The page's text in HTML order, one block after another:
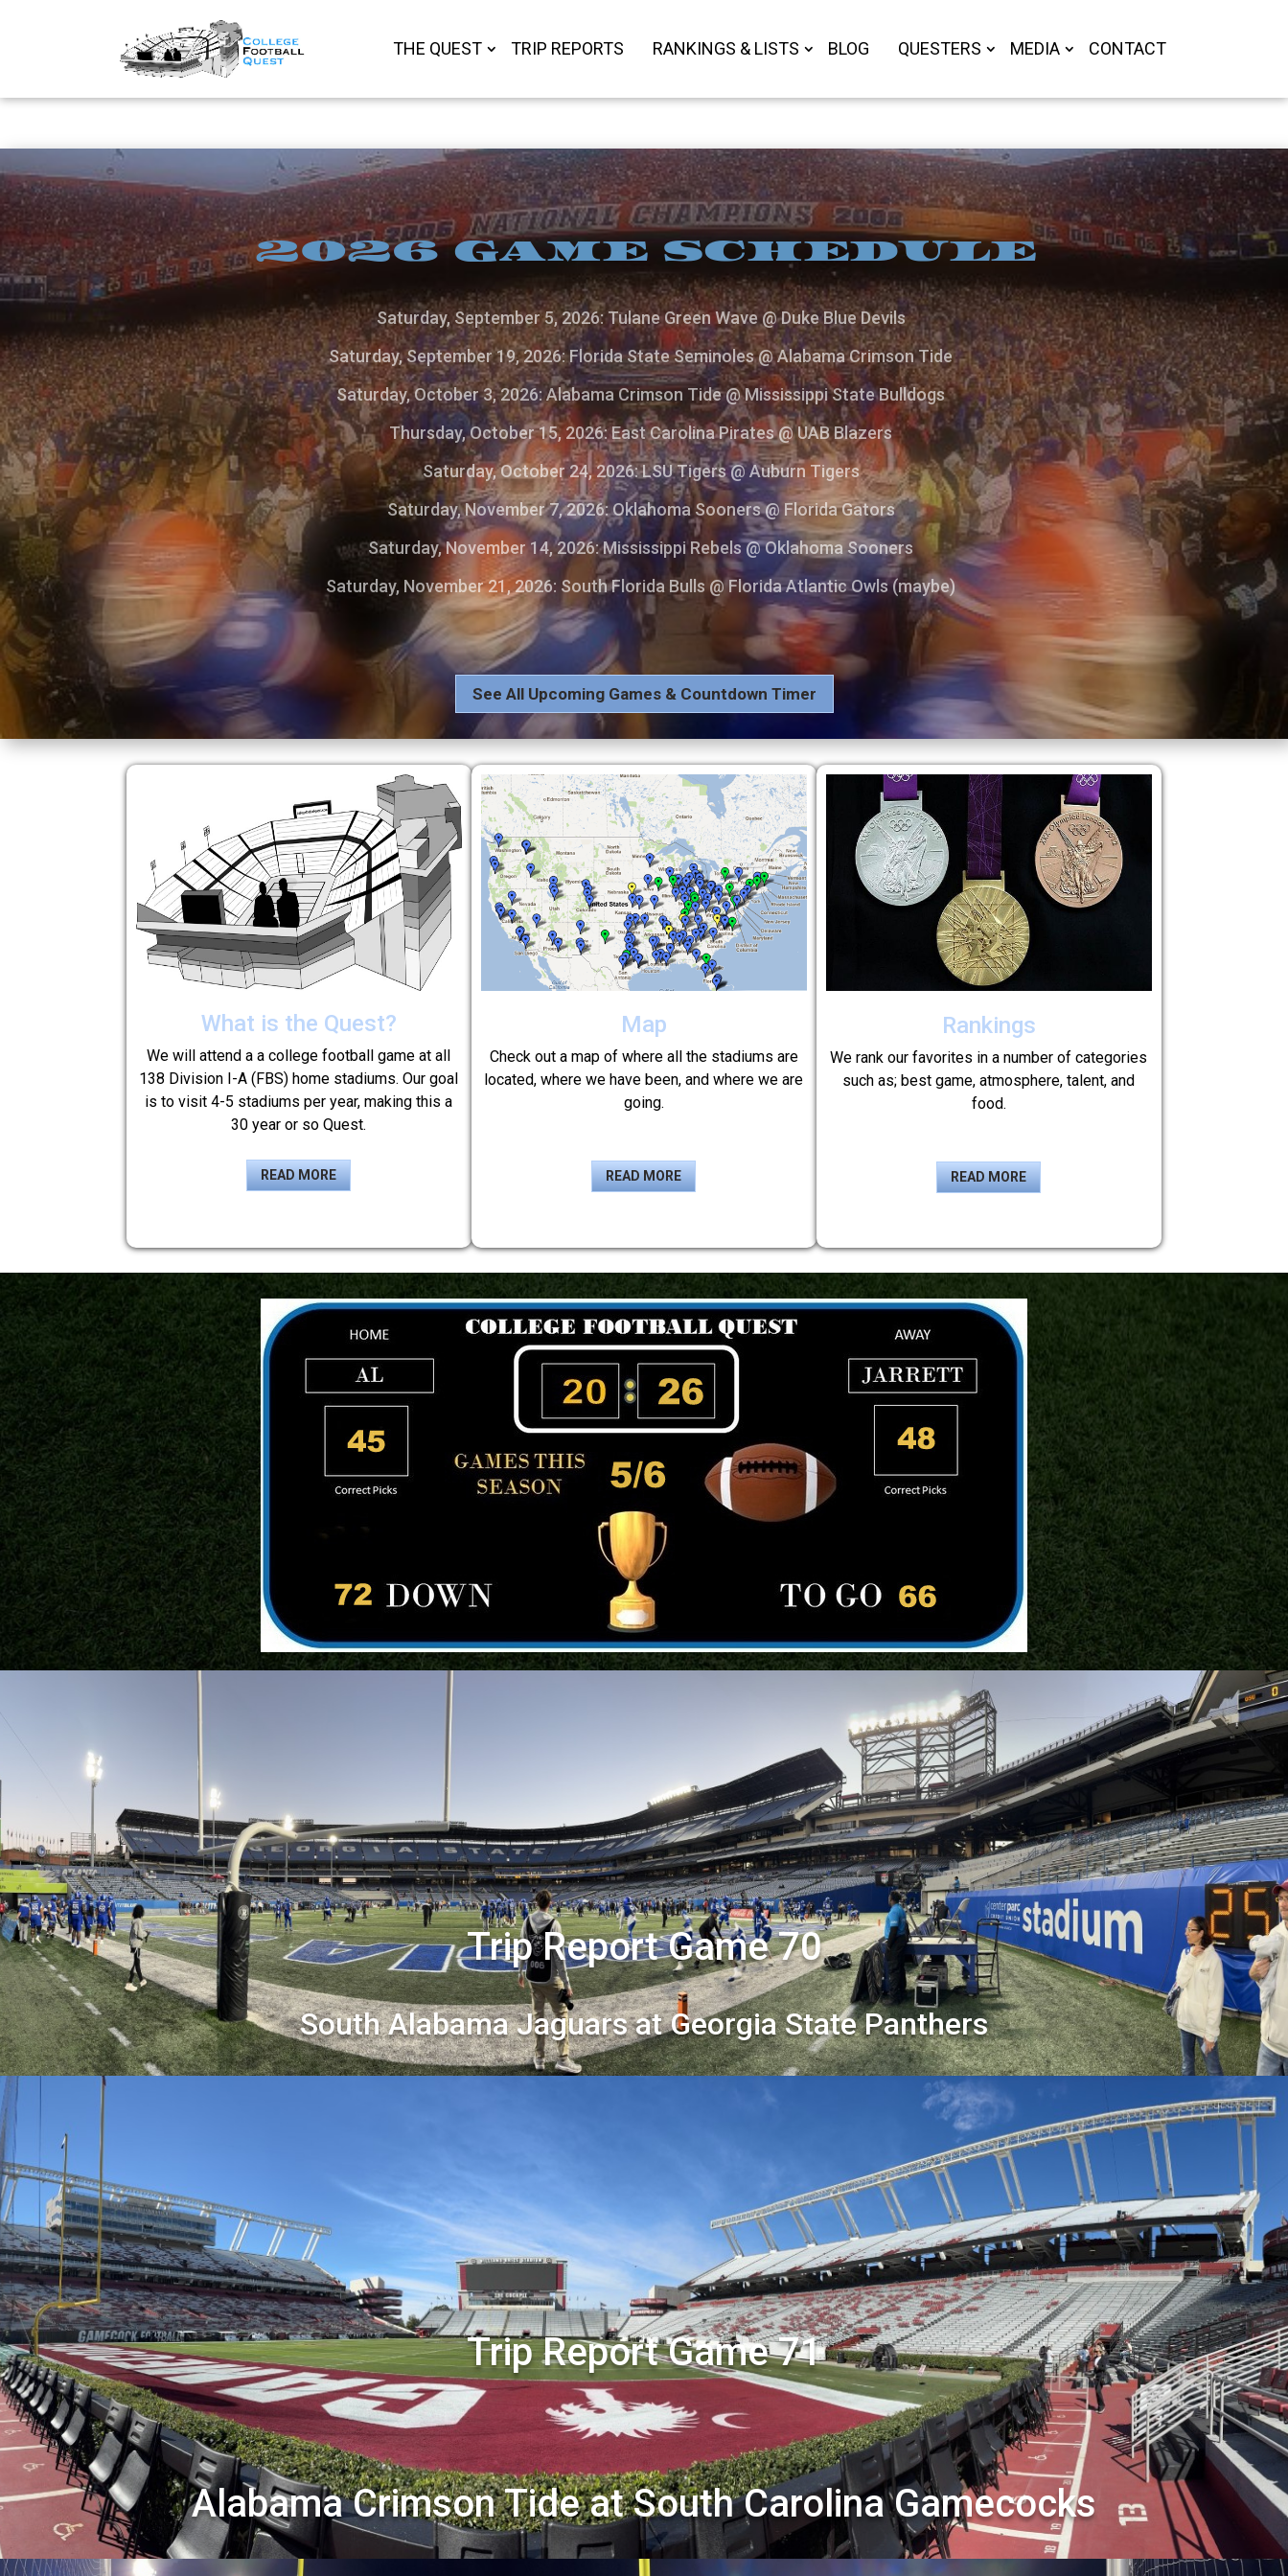
THE QUEST TRIP REPORTS RANKINGS & LISTS BLOG QUESTERS MEDIA CONTACT
2026 GAME SCHEDULE
Saturday, September 5, 2026: Tulane Green Wave @ Duke Blue Devils
Saturday, September 19, 2026: Florida State Seminoles @ Alabama Crimson Tide
Saturday, October 3, 2026: Alabama Crimson Tide @ Mississippi State Bulldogs
Thursday, October 15, 2026: East Carolina Pirates @ UAB Blazers
Saturday, October 24, 2026: LSU Tigers @ Auburn Tigers
Saturday, November 7, 2026: Oklahoma Sooners @ Florida Gators
Saturday, November 14, 2026: Mississippi Rebels @ Oklahoma Sooners
Saturday, November 21, 2026: South Florida Bulls @ Florida Atlantic Owls (maybe)
See All Upcoming Games & Countdown Timer
What is the Quest?
We will attend a a college football game at all
138 Division I-A (FBS) home stadiums. Our goal
is to visit 4-5 stadiums per year, making this a
30 year or so Quest.
READ MORE
Map
Check out a map of where all the stadiums are
located, where we have been, and where we are
going.
READ MORE
Rankings
We rank our favorites in a number of categories
such as; best game, atmosphere, talent, and
food.
READ MORE
Trip Report Game 70
South Alabama Jaguars at Georgia State Panthers
Trip Report Game 71
Alabama Crimson Tide at South Carolina Gamecocks